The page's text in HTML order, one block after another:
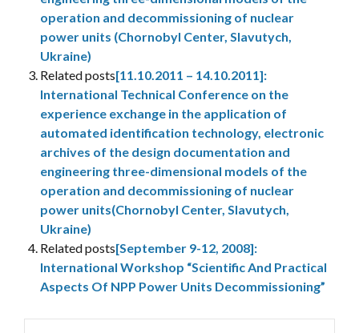
operation and decommissioning of nuclear
power units (Chornobyl Center, Slavutych,
Ukraine)
Related posts[11.10.2011 – 14.10.2011]:
International Technical Conference on the
experience exchange in the application of
automated identification technology, electronic
archives of the design documentation and
engineering three-dimensional models of the
operation and decommissioning of nuclear
power units(Chornobyl Center, Slavutych,
Ukraine)
Related posts[September 9-12, 2008]:
International Workshop “Scientific And Practical
Aspects Of NPP Power Units Decommissioning”